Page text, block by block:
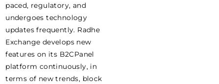
paced, regulatory, and
undergoes technology
updates frequently. Radhe
Exchange develops new
features on its B2CPanel
platform continuously, in
terms of new trends, block